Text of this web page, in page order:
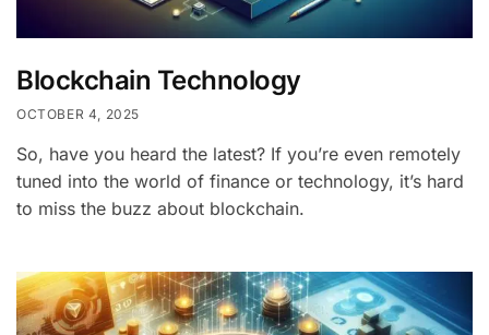
Blockchain Technology
OCTOBER 4, 2025
So, have you heard the latest? If you’re even remotely
tuned into the world of finance or technology, it’s hard
to miss the buzz about blockchain.